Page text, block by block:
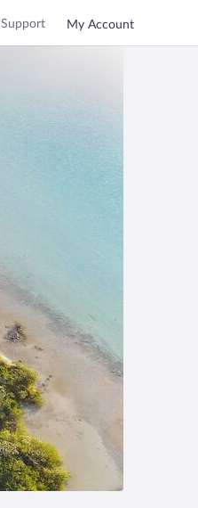
Support My Account